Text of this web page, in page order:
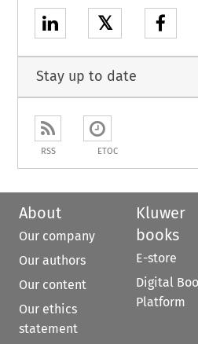
𝕏
Stay up to date
RSS ETOC
About
Our company
Our authors
Our content
Our ethics
statement
Kluwer
books
E-store
Digital
Platform